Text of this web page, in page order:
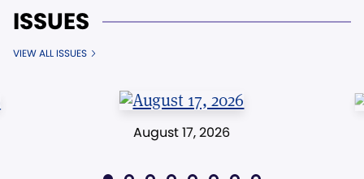
ISSUES
VIEW ALL ISSUES
August 17, 2026